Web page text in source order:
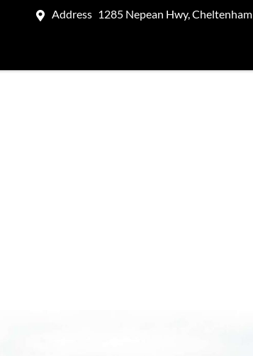
Address 1285 Nepean Hwy, Cheltenham